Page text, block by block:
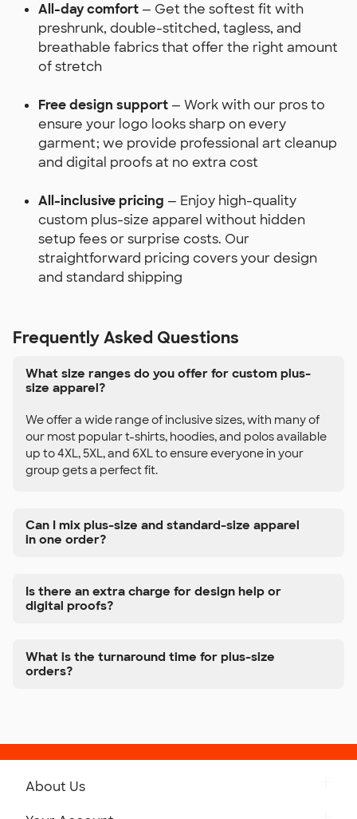
All-day comfort — Get the softest fit with
preshrunk, double-stitched, tagless, and
breathable fabrics that offer the right amount
of stretch
Free design support — Work with our pros to
ensure your logo looks sharp on every
garment; we provide professional art cleanup
and digital proofs at no extra cost
All-inclusive pricing — Enjoy high-quality
custom plus-size apparel without hidden
setup fees or surprise costs. Our
straightforward pricing covers your design
and standard shipping
Frequently Asked Questions
What size ranges do you offer for custom plus-
size apparel?
We offer a wide range of inclusive sizes, with many of
our most popular t-shirts, hoodies, and polos available
up to 4XL, 5XL, and 6XL to ensure everyone in your
group gets a perfect fit.
Can I mix plus-size and standard-size apparel
in one order?
Is there an extra charge for design help or
digital proofs?
What is the turnaround time for plus-size
orders?
About Us